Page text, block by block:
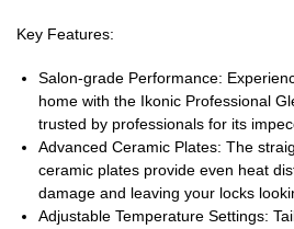
Key Features:
Salon-grade Performance:
home with the Ikonic Professional
trusted by professionals for its
Advanced Ceramic Plates: The
ceramic plates provide even heat
damage and leaving your locks
Adjustable Temperature Settings: